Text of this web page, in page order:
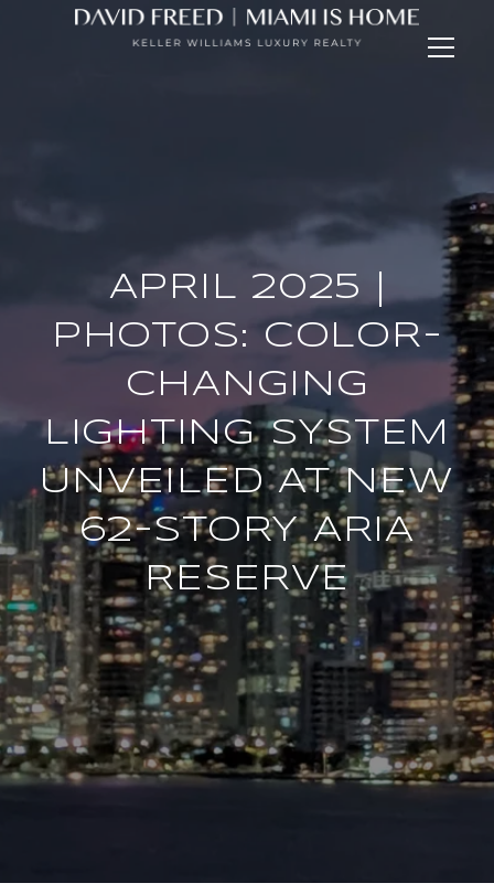
APRIL 2025 |
PHOTOS: COLOR-
CHANGING
LIGHTING SYSTEM
UNVEILED AT NEW
62-STORY ARIA
RESERVE